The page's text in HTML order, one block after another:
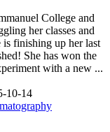
College and
her classes and
is finishing up her last
She has won the
with a new ...
10-14